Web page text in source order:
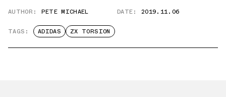
AUTHOR: PETE MICHAEL DATE: 2019.11.06
TAGS: ADIDAS ZX TORSION